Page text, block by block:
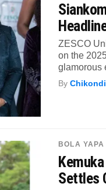
ZESCO
on the
glamorous
ByChikondi
BOLA YAPA
Settles